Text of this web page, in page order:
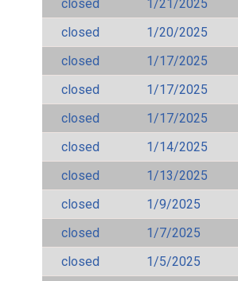
closed
1/21/2025
closed
1/20/2025
closed
1/17/2025
closed
1/17/2025
closed
1/17/2025
closed
1/14/2025
closed
1/13/2025
closed
1/9/2025
closed
1/7/2025
closed
1/5/2025